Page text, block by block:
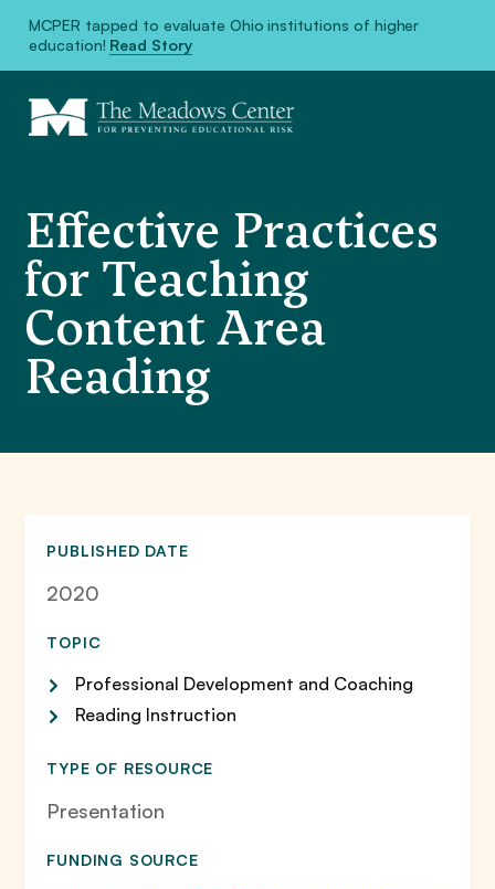
MCPER tapped to evaluate Ohio institutions of higher
education! Read Story
Effective Practices
for Teaching
Content Area
Reading
PUBLISHED DATE
2020
TOPIC
Professional Development and Coaching
Reading Instruction
TYPE OF RESOURCE
Presentation
FUNDING SOURCE